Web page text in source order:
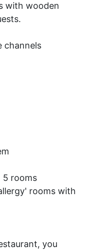
with wooden
channels
5 rooms
rooms with
you